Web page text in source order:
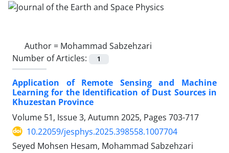
Author = Mohammad Sabzehzari
Number of Articles:
1
Application of Remote Sensing and Machine
Learning for the Identification of Dust Sources in
Khuzestan Province
Volume 51, Issue 3, Autumn 2025, Pages 703-717
10.22059/jesphys.2025.398558.1007704
Seyed Mohsen Hesam, Mohammad Sabzehzari